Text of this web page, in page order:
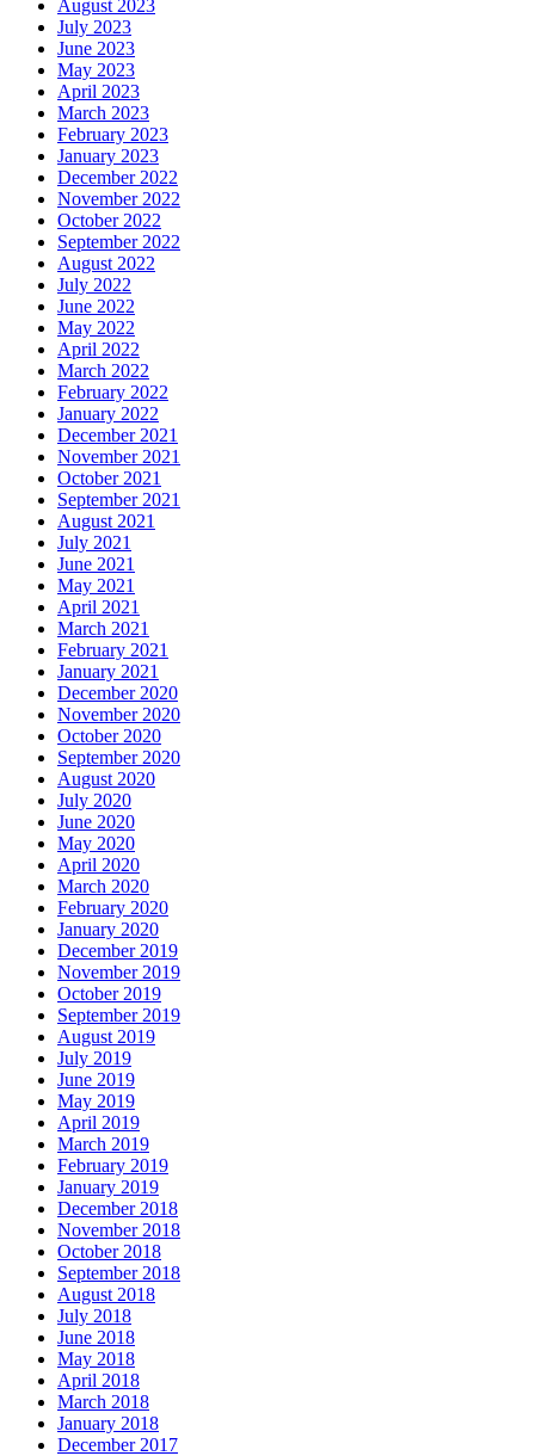
August 2023
July 2023
June 2023
May 2023
April 2023
March 2023
February 2023
January 2023
December 2022
November 2022
October 2022
September 2022
August 2022
July 2022
June 2022
May 2022
April 2022
March 2022
February 2022
January 2022
December 2021
November 2021
October 2021
September 2021
August 2021
July 2021
June 2021
May 2021
April 2021
March 2021
February 2021
January 2021
December 2020
November 2020
October 2020
September 2020
August 2020
July 2020
June 2020
May 2020
April 2020
March 2020
February 2020
January 2020
December 2019
November 2019
October 2019
September 2019
August 2019
July 2019
June 2019
May 2019
April 2019
March 2019
February 2019
January 2019
December 2018
November 2018
October 2018
September 2018
August 2018
July 2018
June 2018
May 2018
April 2018
March 2018
January 2018
December 2017